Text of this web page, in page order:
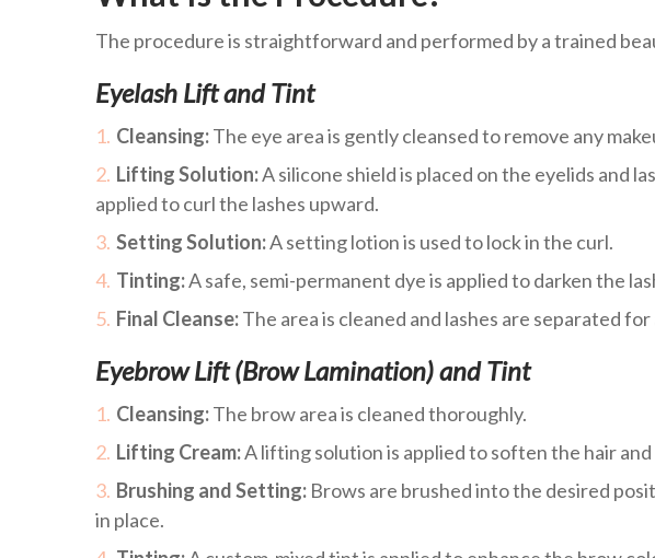
The procedure is straightforward and performed by a trained
Eyelash Lift and Tint
Cleansing:The eye area is gently cleansed to remove any
Lifting Solution:A silicone shield is placed on the eyelids and
applied to curl the lashes upward.
Setting Solution:A setting lotion is used to lock in the curl.
Tinting:A safe, semi-permanent dye is applied to darken the
Final Cleanse:The area is cleaned and lashes are separated
Eyebrow Lift (Brow Lamination) and Tint
Cleansing:The brow area is cleaned thoroughly.
Lifting Cream:A lifting solution is applied to soften the hair
Brushing and Setting: Brows are brushed into the desired
in place.